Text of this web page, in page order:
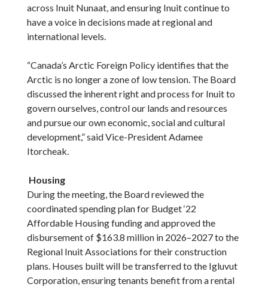
across Inuit Nunaat, and ensuring Inuit continue to
have a voice in decisions made at regional and
international levels.
“Canada’s Arctic Foreign Policy identifies that the
Arctic is no longer a zone of low tension. The Board
discussed the inherent right and process for Inuit to
govern ourselves, control our lands and resources
and pursue our own economic, social and cultural
development,” said Vice-President Adamee
Itorcheak.
Housing
During the meeting, the Board reviewed the
coordinated spending plan for Budget ‘22
Affordable Housing funding and approved the
disbursement of $163.8 million in 2026–2027 to the
Regional Inuit Associations for their construction
plans. Houses built will be transferred to the Igluvut
Corporation, ensuring tenants benefit from a rental